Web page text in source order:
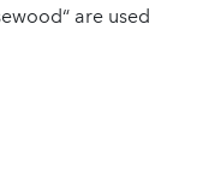
are used